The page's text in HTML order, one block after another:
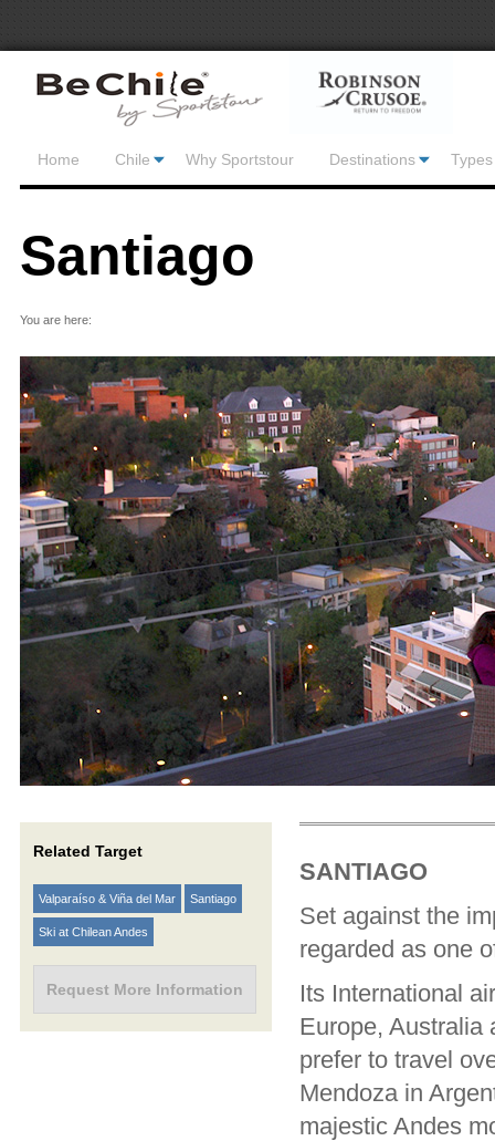
Home Chile Why Sportstour Destinations
Santiago
You are here:
Related Target
Valparaíso & Viña del Mar Santiago
Ski at Chilean Andes
Request More Information
SANTIAGO
Set against the
regarded as one
Its International
Europe, Australia
prefer to travel
Mendoza in
majestic Andes